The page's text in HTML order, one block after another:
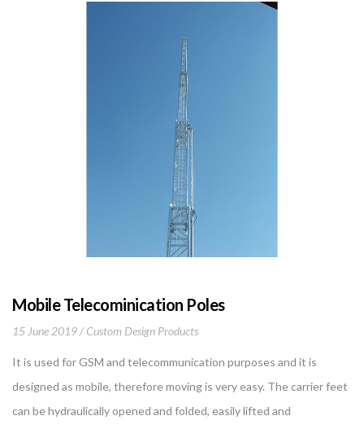
Mobile Telecominication Poles
15 June 2019 Custom Design Products
It is used for GSM and telecommunication purposes and it is
designed as mobile, therefore moving is very easy. The carrier feet
can be hydraulically opened and folded, easily lifted and